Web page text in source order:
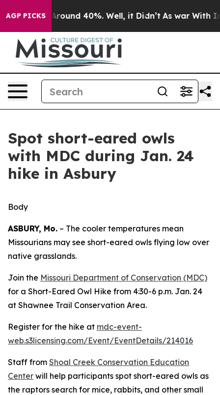
AGP PICKS
a Floor Around 40%. Well, it Didn’t As war With
Spot short-eared owls
with MDC during Jan. 24
hike in Asbury
Body
ASBURY, Mo. – The cooler temperatures mean
Missourians may see short-eared owls flying low over
native grasslands.
Join the Missouri Department of Conservation (MDC)
for a Short-Eared Owl Hike from 4:30-6 p.m. Jan. 24
at Shawnee Trail Conservation Area.
Register for the hike at mdc-event-
web.s3licensing.com/Event/EventDetails/214016
Staff from Shoal Creek Conservation Education
Center will help participants spot short-eared owls as
the raptors search for mice, rabbits, and other small